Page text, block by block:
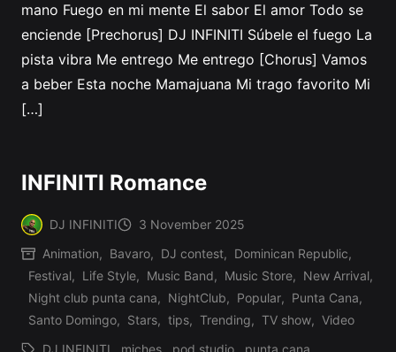
mano Fuego en mi mente El sabor El amor Todo se
enciende [Prechorus] DJ INFINITI Súbele el fuego La
pista vibra Me entrego Me entrego [Chorus] Vamos
a beber Esta noche Mamajuana Mi trago favorito Mi
[…]
INFINITI Romance
Posted
by
DJ INFINITI 3 November 2025
Posted
in
Animation, Bavaro, DJ contest, Dominican Republic,
Festival, Life Style, Music Band, Music Store, New Arrival,
Night club punta cana, NightClub, Popular, Punta Cana,
Santo Domingo, Stars, tips, Trending, TV show, Video